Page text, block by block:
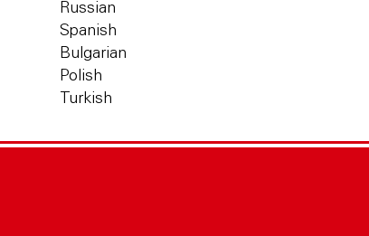
Russian
Spanish
Bulgarian
Polish
Turkish